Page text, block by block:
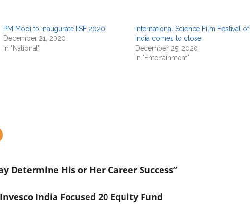
PM Modi to inaugurate IISF 2020
December 21, 2020
In "National"
International Science Film Festival of
India comes to close
December 25, 2020
In "Entertainment"
Determine His or Her Career Success”
India Focused 20 Equity Fund